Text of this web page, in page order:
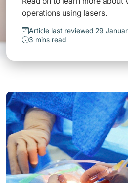
operations using lasers.
Article last reviewed 29
3 mins read